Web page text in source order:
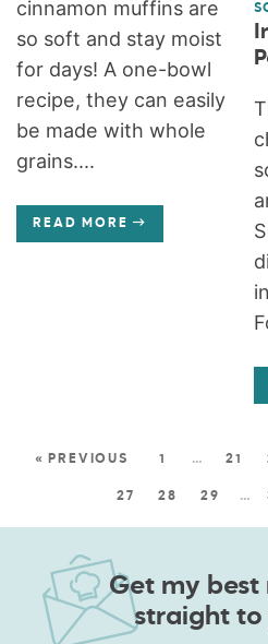
cinnamon muffins are
so soft and stay moist
for days! A one-bowl
recipe, they can easily
be made with whole
grains....
READ MORE
« PREVIOUS 1 … 21
27 28 29 …
Get my best
straight to